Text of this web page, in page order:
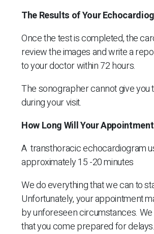
The Results of Your
Once the test is completed, the
review the images and write a
to your doctor within 72 hours.
The sonographer cannot give you
during your visit.
How Long Will Your
A transthoracic echocardiogram
approximately 15 -20 minutes
We do everything that we can to
Unfortunately, your appointment
by unforeseen circumstances.
that you come prepared for delays.